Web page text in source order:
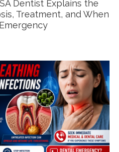
Dentist Explains the
Treatment, and When